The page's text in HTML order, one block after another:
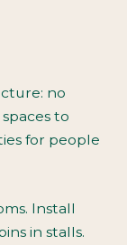
no
to
for people
Install
in stalls.